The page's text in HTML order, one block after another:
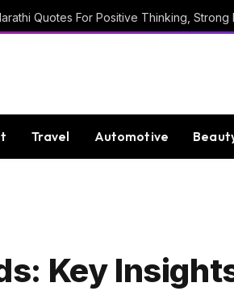
Travel Automotive
Key